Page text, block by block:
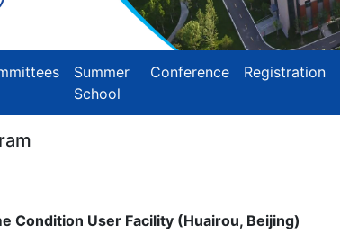
Summer
School
Conference Registration
Condition User Facility (Huairou, Beijing)